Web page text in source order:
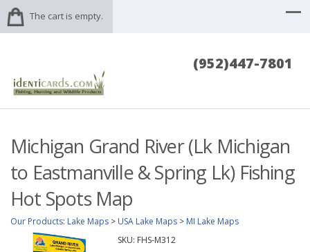
The cart is empty.
(952)447-7801
Michigan Grand River (Lk Michigan
to Eastmanville & Spring Lk) Fishing
Hot Spots Map
Our Products: Lake Maps > USA Lake Maps > MI Lake Maps
SKU: FHS-M312